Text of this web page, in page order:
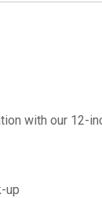
with our 12-
up